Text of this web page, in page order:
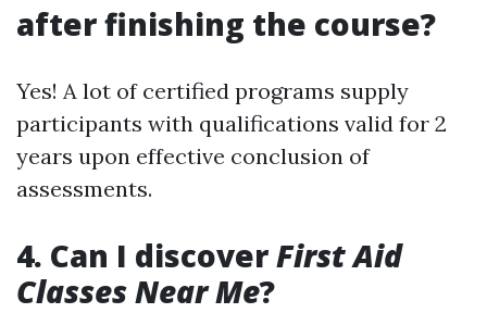
after finishing the course?
Yes! A lot of certified programs supply
participants with qualifications valid for 2
years upon effective conclusion of
assessments.
4. Can I discoverFirst Aid
Classes Near Me?